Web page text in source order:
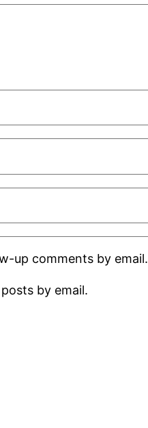
up comments by email.
by email.